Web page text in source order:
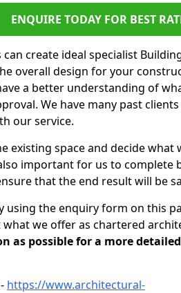
ENQUIRE TODAY FOR BEST
create ideal specialist
overall design for your
a better understanding of
We have many past
our service.
existing space and decide
important for us to complete
that the end result will be
using the enquiry form on this
we offer as chartered
as possible for a more
https://www.architectural-